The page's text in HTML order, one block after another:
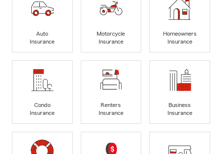
Auto
Insurance
Motorcycle
Insurance
Homeowners
Insurance
Condo
Insurance
Renters
Insurance
Business
Insurance